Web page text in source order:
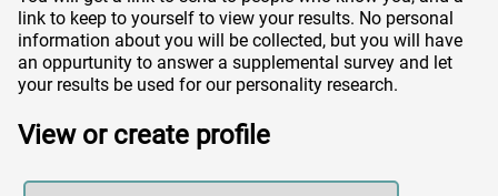
link to keep to yourself to view your results. No personal
information about you will be collected, but you will have
an oppurtunity to answer a supplemental survey and let
your results be used for our personality research.
View or create profile